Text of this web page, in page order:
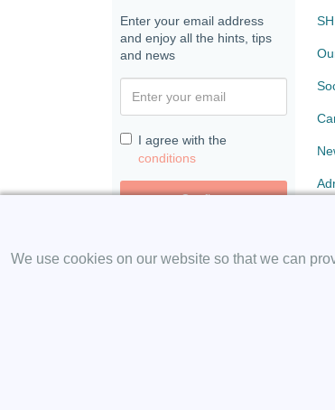
Enter your email address
and enjoy all the hints, tips
and news
I agree with the
conditions
Confirm
We use cookies on our website so that we can